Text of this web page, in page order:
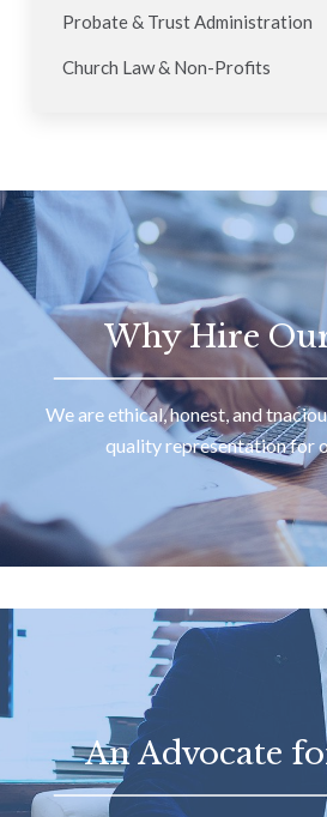
Probate & Trust Administration
Church Law & Non-Profits
Why Hire
We are ethical, honest, and
quality representation for
An Advocate